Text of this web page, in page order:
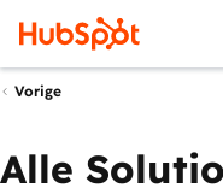
Vorige
Alle